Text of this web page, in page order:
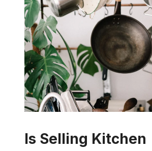
Is Selling Kitchen